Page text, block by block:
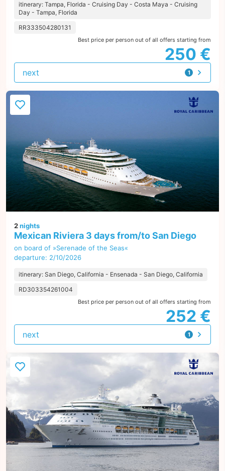
itinerary: Tampa, Florida - Cruising Day - Costa Maya - Cruising
Day - Tampa, Florida
RR333504280131
Best price per person out of all offers starting from
250 €
1
offer
next
2nights
Mexican Riviera 3 days from/to San Diego
on board of »Serenade of the Seas«
departure: 2/10/2026
itinerary: San Diego, California - Ensenada - San Diego, California
RD303354261004
Best price per person out of all offers starting from
252 €
1
offer
next